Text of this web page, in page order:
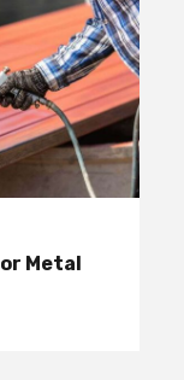
Metal